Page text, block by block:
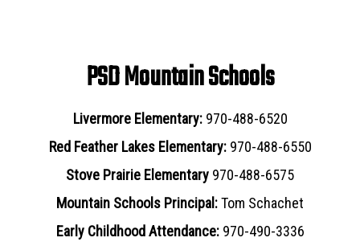
PSD Mountain Schools
Livermore Elementary: 970-488-6520
Red Feather Lakes Elementary: 970-488-6550
Stove Prairie Elementary 970-488-6575
Mountain Schools Principal:Tom Schachet
Early Childhood Attendance: 970-490-3336